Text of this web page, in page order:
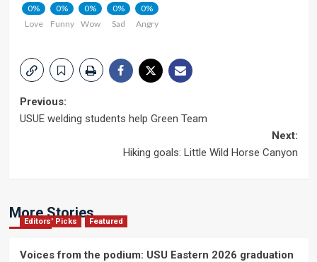
0%
Love
0%
Funny
0%
Wow
0%
Sad
0%
Angry
Post
Previous:
USUE welding students help Green Team
Next:
Hiking goals: Little Wild Horse Canyon
More Stories
Editors' Picks Featured
Voices from the podium: USU Eastern 2026 graduation